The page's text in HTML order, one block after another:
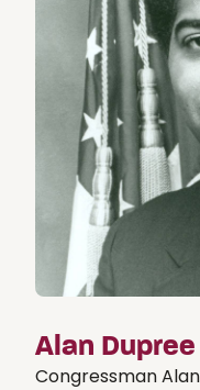
Alan
Congressman